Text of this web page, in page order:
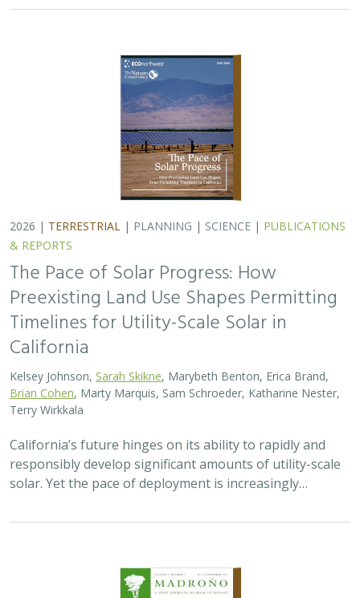
2026 | TERRESTRIAL | PLANNING | SCIENCE | PUBLICATIONS
& REPORTS
The Pace of Solar Progress: How
Preexisting Land Use Shapes Permitting
Timelines for Utility-Scale Solar in
California
Kelsey Johnson, Sarah Skikne , Marybeth Benton, Erica Brand,
Brian Cohen , Marty Marquis, Sam Schroeder, Katharine Nester,
Terry Wirkkala
California’s future hinges on its ability to rapidly and
responsibly develop significant amounts of utility-scale
solar. Yet the pace of deployment is increasingly…